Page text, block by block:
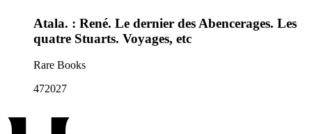
Atala. : René. Le dernier des Abencerages. Les
quatre Stuarts. Voyages, etc
Rare Books
472027